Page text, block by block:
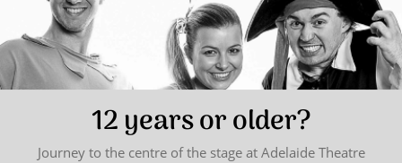
12 years or older?
Journey to the centre of the stage at Adelaide Theatre